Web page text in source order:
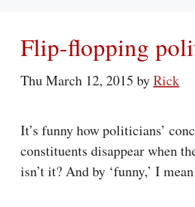
Flip-flopping
Thu March 12, 2015 byRick
It’s funny how politicians’
constituents disappear when
isn’t it? And by ‘funny,’ I